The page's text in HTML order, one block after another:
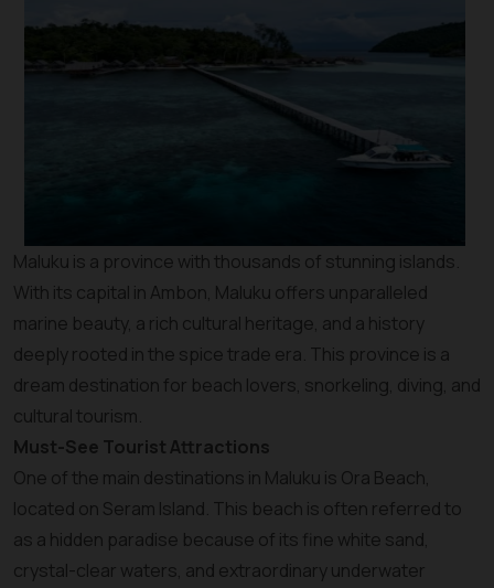
Maluku is a province with thousands of stunning islands.
With its capital in Ambon, Maluku offers unparalleled
marine beauty, a rich cultural heritage, and a history
deeply rooted in the spice trade era. This province is a
dream destination for beach lovers, snorkeling, diving, and
cultural tourism.
Must-See Tourist Attractions
One of the main destinations in Maluku is Ora Beach,
located on Seram Island. This beach is often referred to
as a hidden paradise because of its fine white sand,
crystal-clear waters, and extraordinary underwater